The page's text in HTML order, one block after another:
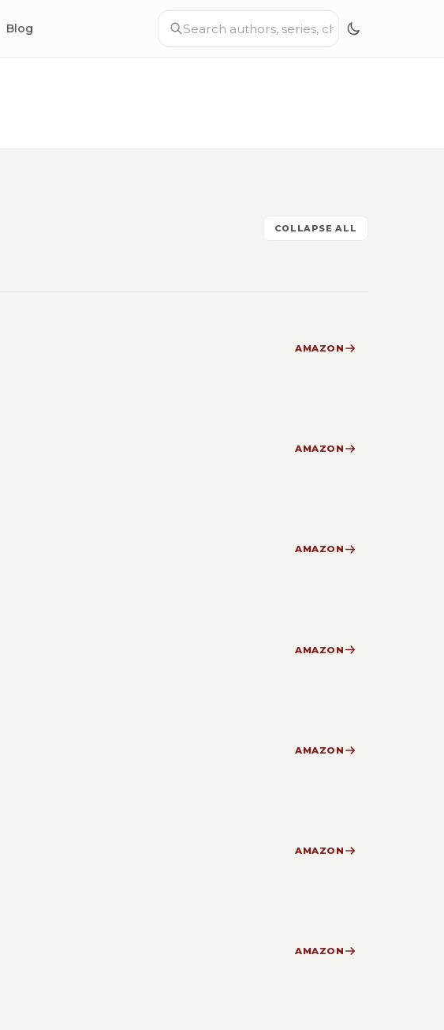
Blog
COLLAPSE ALL
AMAZON
AMAZON
AMAZON
AMAZON
AMAZON
AMAZON
AMAZON